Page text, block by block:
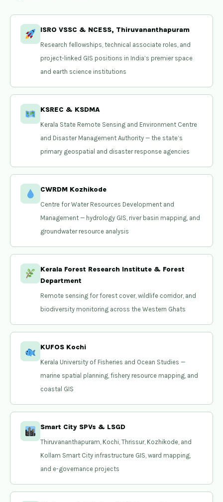
ISRO VSSC & NCESS, Thiruvananthapuram
Research fellowships, technical associate roles, and
project-linked GIS positions in India’s premier space
and earth science institutions
KSREC & KSDMA
Kerala State Remote Sensing and Environment Centre
and Disaster Management Authority — the state’s
primary geospatial and disaster response agencies
CWRDM Kozhikode
Centre for Water Resources Development and
Management — hydrology GIS, river basin mapping, and
groundwater resource analysis
Kerala Forest Research Institute & Forest
Department
Remote sensing for forest cover, wildlife corridor, and
biodiversity monitoring across the Western Ghats
KUFOS Kochi
Kerala University of Fisheries and Ocean Studies —
marine spatial planning, fishery resource mapping, and
coastal GIS
Smart City SPVs & LSGD
Thiruvananthapuram, Kochi, Thrissur, Kozhikode, and
Kollam Smart City infrastructure GIS, ward mapping,
and e-governance projects